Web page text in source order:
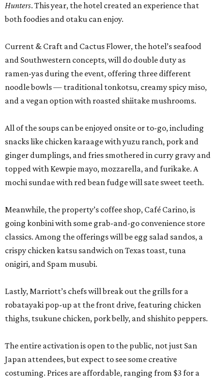
Hunters. This year, the hotel created an experience that
both foodies and otaku can enjoy.
Current & Craft and Cactus Flower, the hotel’s seafood
and Southwestern concepts, will do double duty as
ramen-yas during the event, offering three different
noodle bowls — traditional tonkotsu, creamy spicy miso,
and a vegan option with roasted shiitake mushrooms.
All of the soups can be enjoyed onsite or to-go, including
snacks like chicken karaage with yuzu ranch, pork and
ginger dumplings, and fries smothered in curry gravy and
topped with Kewpie mayo, mozzarella, and furikake. A
mochi sundae with red bean fudge will sate sweet teeth.
Meanwhile, the property’s coffee shop, Café Carino, is
going konbini with some grab-and-go convenience store
classics. Among the offerings will be egg salad sandos, a
crispy chicken katsu sandwich on Texas toast, tuna
onigiri, and Spam musubi.
Lastly, Marriott’s chefs will break out the grills for a
robatayaki pop-up at the front drive, featuring chicken
thighs, tsukune chicken, pork belly, and shishito peppers.
The entire activation is open to the public, not just San
Japan attendees, but expect to see some creative
costuming. Prices are affordable, ranging from $3 for a